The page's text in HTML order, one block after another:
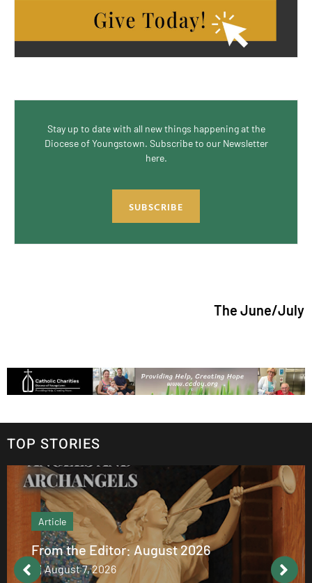
Stay up to date with all new things happening at the
Diocese of Youngstown. Subscribe to our Newsletter
here.
SUBSCRIBE
The June/July 2026
TOP STORIES
Article
From the Editor: August 2026
August 7, 2026